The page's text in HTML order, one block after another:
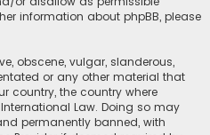
information about phpBB, please
obscene, vulgar, slanderous,
or any other material that
country, the country where
International Law. Doing so may
permanently banned, with